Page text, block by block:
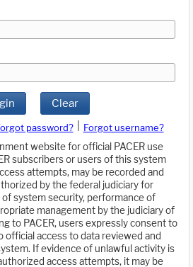
Clear
password?
Forgot username?
website for official PACER use
subscribers or users of this system
attempts, may be recorded and
by the federal judiciary for
system security, performance of
management by the judiciary of
to PACER, users expressly consent to
access to data reviewed and
If evidence of unlawful activity is
access attempts, it may be